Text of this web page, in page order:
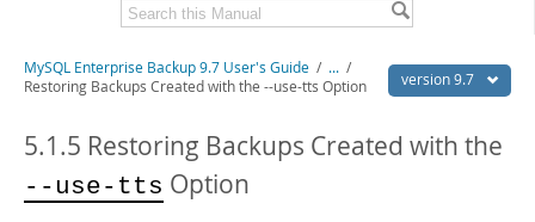
MySQL Enterprise
Workbench
MySQL NDB Cluster
Connectors
Related Documentation
Download this Manual
version 9.7
MySQL Enterprise Backup 9.7 User's Guide / ... /
Restoring Backups Created with the --use-tts Option
5.1.5 Restoring Backups Created with the
--use-tts Option